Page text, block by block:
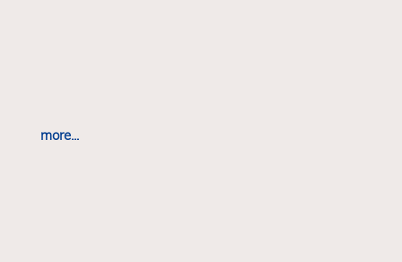
more...